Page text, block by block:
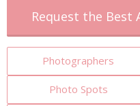
Request the Best
Photographers
Photo Spots